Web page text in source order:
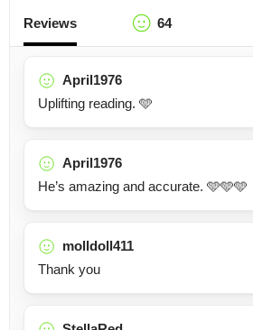
Reviews 64
April1976
Uplifting reading. 🩵
April1976
He’s amazing and accurate. 🩵🩵🩵
molldoll411
Thank you